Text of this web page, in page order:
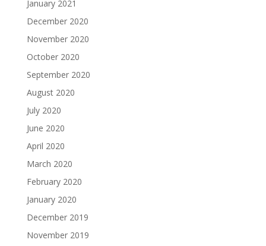
January 2021
December 2020
November 2020
October 2020
September 2020
August 2020
July 2020
June 2020
April 2020
March 2020
February 2020
January 2020
December 2019
November 2019